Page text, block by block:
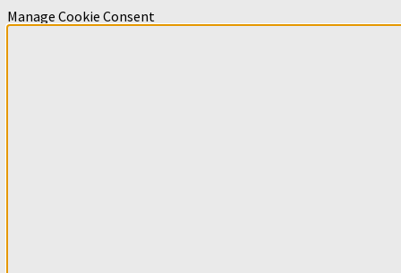
Manage Cookie Consent